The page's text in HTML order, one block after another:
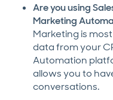
Are you using
Marketing
Marketing is
data from your
Automation
allows you to
conversations.